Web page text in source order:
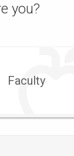
you?
Faculty